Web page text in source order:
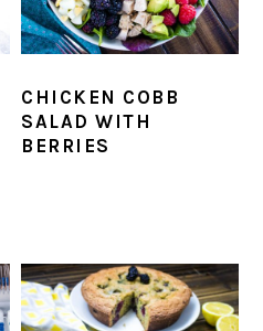
CHICKEN COBB
SALAD WITH
BERRIES